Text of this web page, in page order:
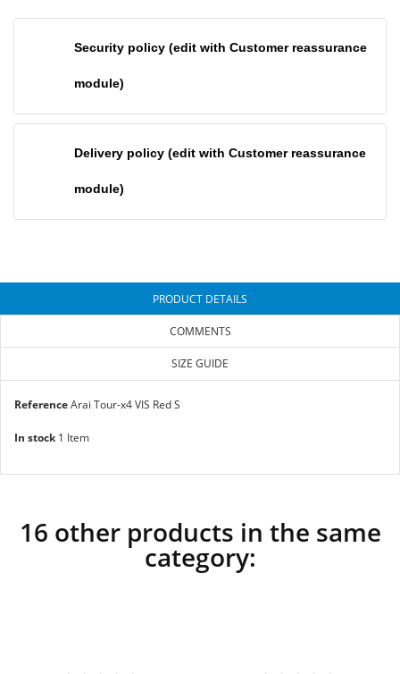
Security policy (edit with Customer reassurance
module)
Delivery policy (edit with Customer reassurance
module)
PRODUCT DETAILS
COMMENTS
SIZE GUIDE
ReferenceArai Tour-x4 VIS Red S
In stock 1 Item
16 other products in the same
category: